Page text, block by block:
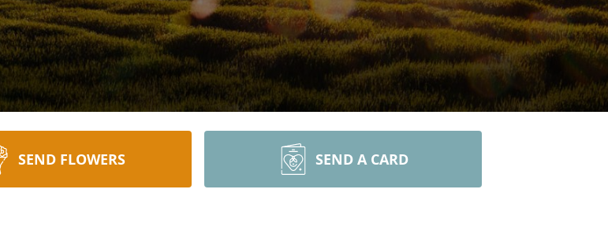
SEND FLOWERS SEND A CARD